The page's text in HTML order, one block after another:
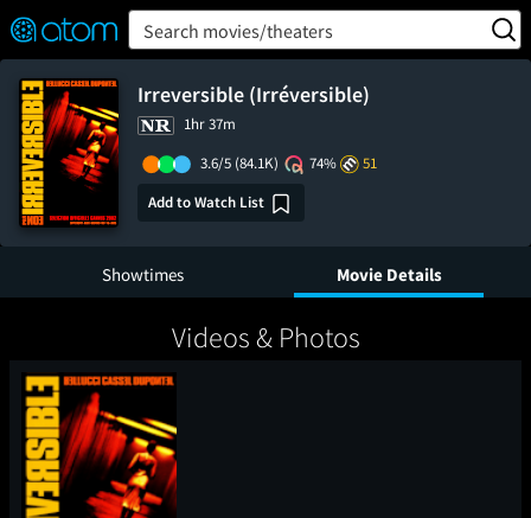
Verified User Reviews
👍
❤️ Snap
OFF
ON Search movies/theaters
Irreversible (Irréversible)
1hr 37m
3.6/5 (84.1K) 74%
51
Add to Watch List
Showtimes Movie Details
Videos & Photos